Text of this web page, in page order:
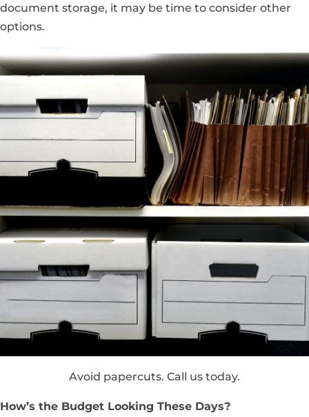
document storage, it may be time to consider other
options.
Avoid papercuts. Call us today.
How’s the Budget Looking These Days?